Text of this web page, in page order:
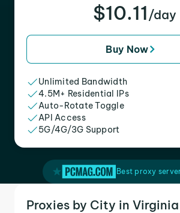
$10.11 /day
Buy Now
Unlimited Bandwidth
4.5M+ Residential IPs
Auto-Rotate Toggle
API Access
5G/4G/3G Support
Best proxy
Proxies by City in Virginia